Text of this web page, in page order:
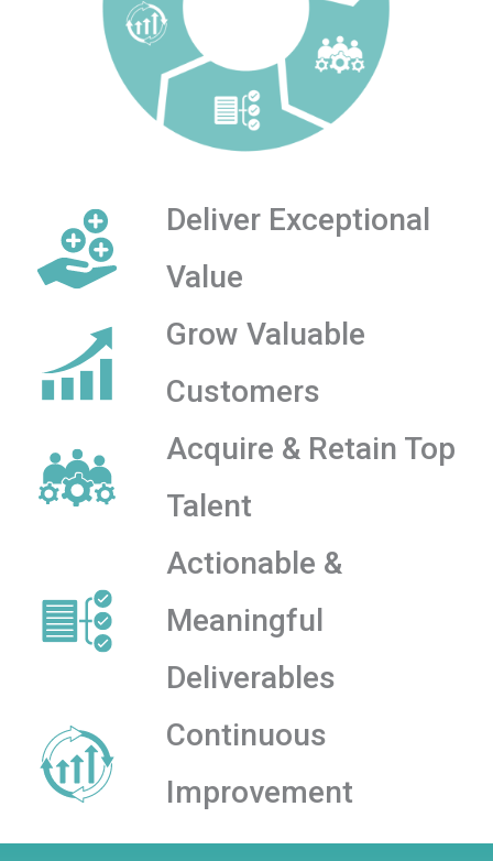
Deliver Exceptional
Value
Grow Valuable
Customers
Acquire & Retain Top
Talent
Actionable &
Meaningful
Deliverables
Continuous
Improvement